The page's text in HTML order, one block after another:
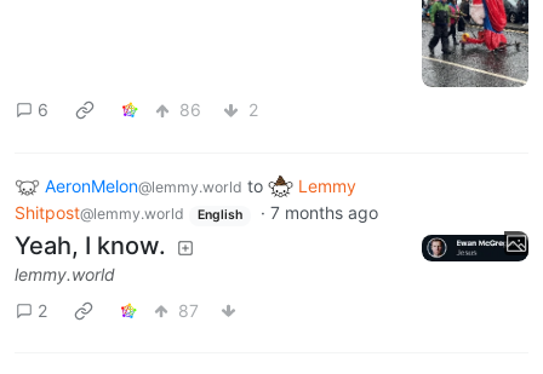
6 86 2
AeronMelon@lemmy.world to
Lemmy
Shitpost@lemmy.world English · 7 months ago
Yeah, I know.
lemmy.world
2
87